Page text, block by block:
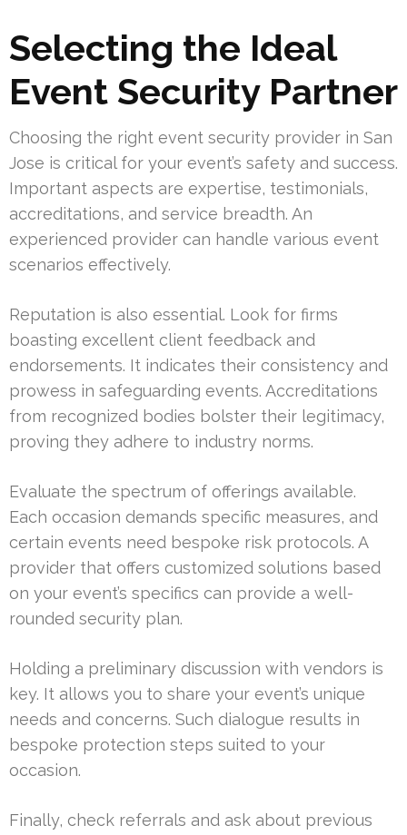
Selecting the Ideal
Event Security Partner
Choosing the right event security provider in San
Jose is critical for your event’s safety and success.
Important aspects are expertise, testimonials,
accreditations, and service breadth. An
experienced provider can handle various event
scenarios effectively.
Reputation is also essential. Look for firms
boasting excellent client feedback and
endorsements. It indicates their consistency and
prowess in safeguarding events. Accreditations
from recognized bodies bolster their legitimacy,
proving they adhere to industry norms.
Evaluate the spectrum of offerings available.
Each occasion demands specific measures, and
certain events need bespoke risk protocols. A
provider that offers customized solutions based
on your event’s specifics can provide a well-
rounded security plan.
Holding a preliminary discussion with vendors is
key. It allows you to share your event’s unique
needs and concerns. Such dialogue results in
bespoke protection steps suited to your
occasion.
Finally, check referrals and ask about previous